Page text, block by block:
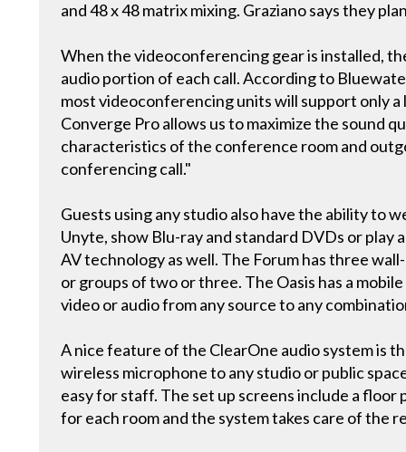
and 48 x 48 matrix mixing. Graziano says they
When the videoconferencing gear is installed,
audio portion of each call. According to
most videoconferencing units will support only
Converge Pro allows us to maximize the sound
characteristics of the conference room and
conferencing call."
Guests using any studio also have the ability to
Unyte, show Blu-ray and standard DVDs or play
AV technology as well. The Forum has three
or groups of two or three. The Oasis has a
video or audio from any source to any
A nice feature of the ClearOne audio system is
wireless microphone to any studio or public
easy for staff. The set up screens include a
for each room and the system takes care of the